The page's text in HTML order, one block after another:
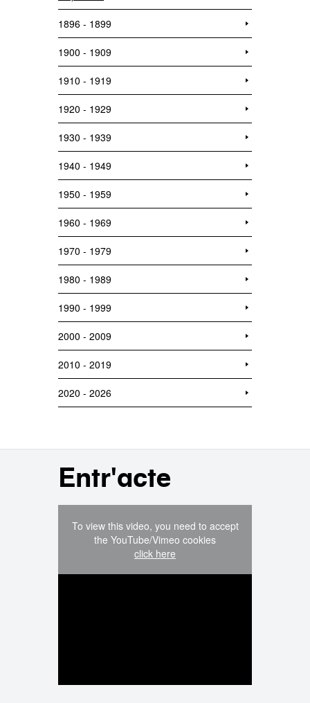
1896 - 1899
1900 - 1909
1910 - 1919
1920 - 1929
1930 - 1939
1940 - 1949
1950 - 1959
1960 - 1969
1970 - 1979
1980 - 1989
1990 - 1999
2000 - 2009
2010 - 2019
2020 - 2026
Entr'acte
To view this video, you need to accept
the YouTube/Vimeo cookies
click here